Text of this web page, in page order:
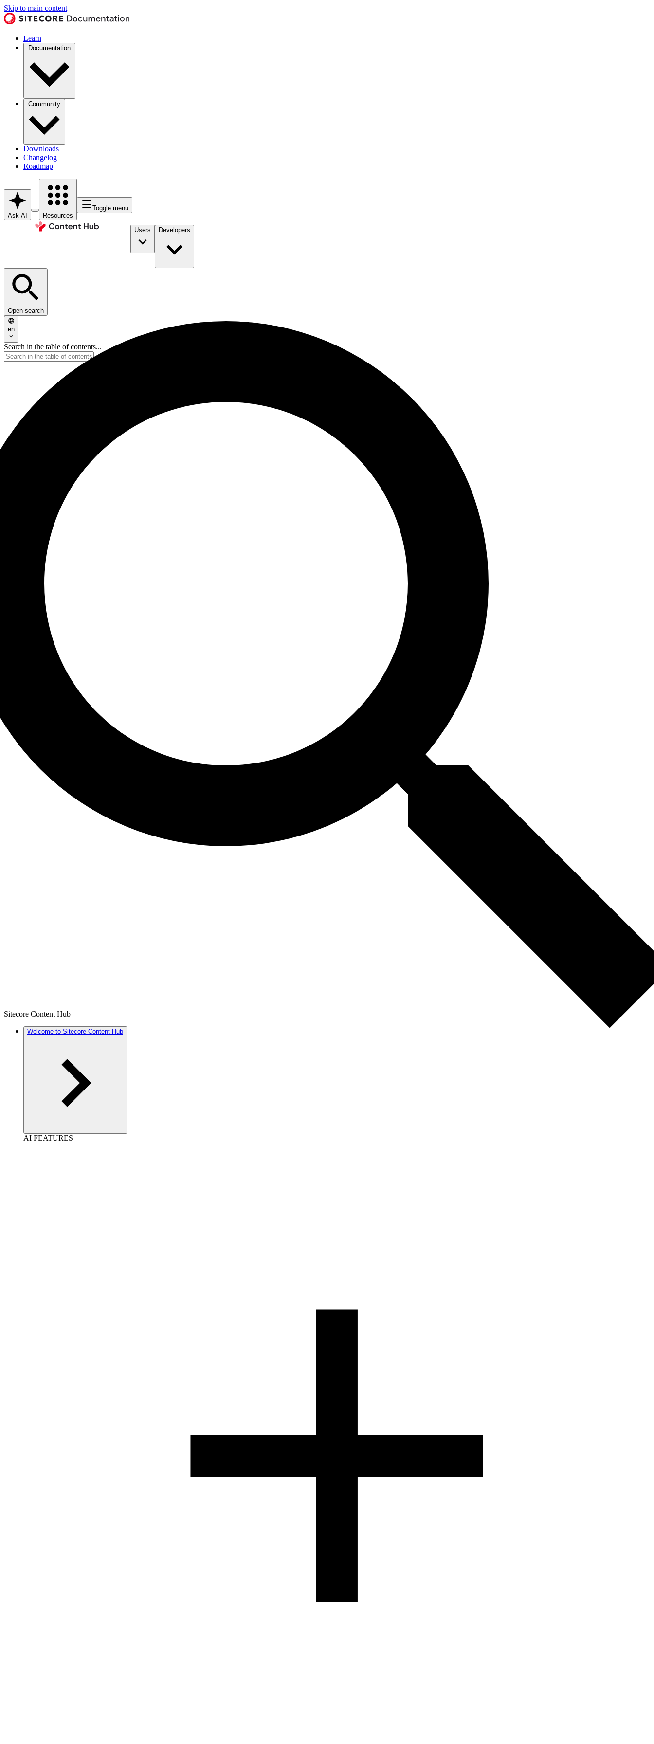
Skip to main content
Learn
Documentation
Community
Downloads
Changelog
Roadmap
Ask AI Resources
Toggle menu
Users Developers
Open search
en
Search in the table of contents...
Sitecore Content Hub
Welcome to Sitecore Content Hub
AI FEATURES